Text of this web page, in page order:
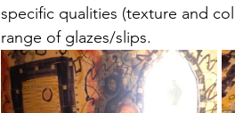
specific qualities (texture and
range of glazes/slips.